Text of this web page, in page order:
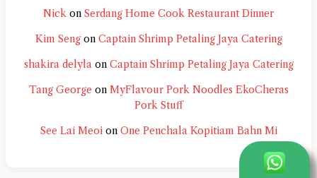
Nick on Serdang Home Cook Restaurant Dinner
Kim Sengon Captain Shrimp Petaling Jaya Catering
shakira delylaon Captain Shrimp Petaling Jaya Catering
Tang George on MyFlavour Pork Noodles EkoCheras
Pork Stuff
See Lai Meoion One Penchala Kopitiam Bahn Mi